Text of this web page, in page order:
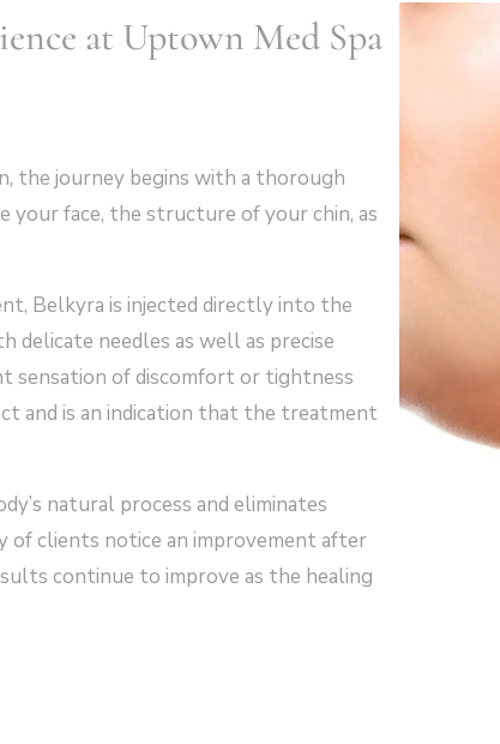
at Uptown Med Spa
the journey begins with a thorough
face, the structure of your chin, as
Belkyra is injected directly into the
delicate needles as well as precise
sensation of discomfort or tightness
and is an indication that the treatment
natural process and eliminates
of clients notice an improvement after
continue to improve as the healing